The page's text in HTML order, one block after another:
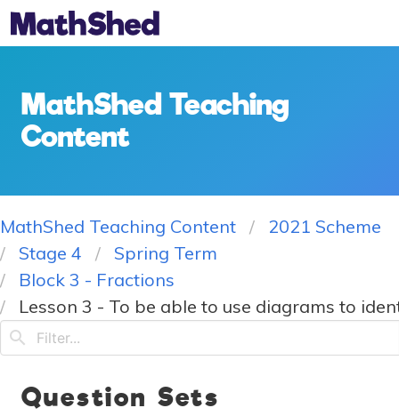
MathShed Teaching
Content
MathShed Teaching Content
2021 Scheme
Stage 4
Spring Term
Block 3 - Fractions
Lesson 3 - To be able to use diagrams to
Question Sets